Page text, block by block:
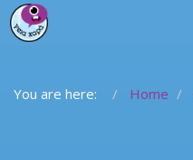
You are here: Home